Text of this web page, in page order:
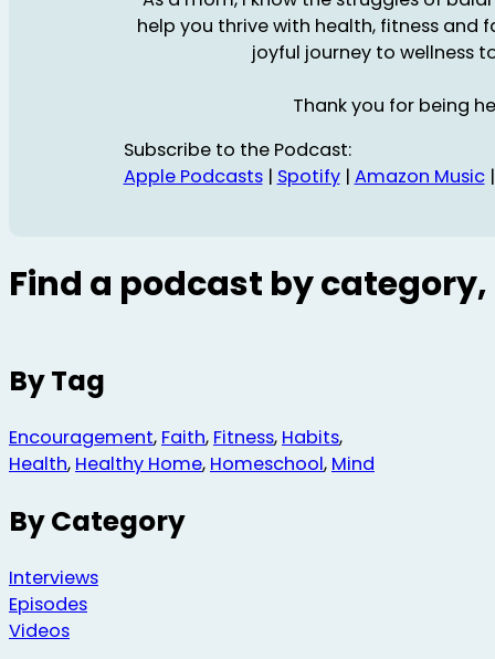
help you thrive with health, fitness and
joyful journey to wellness
Thank you for being
Subscribe to the Podcast:
Apple Podcasts| Spotify| Amazon Music
Find a podcast by
By Tag
Encouragement, Faith, Fitness, Habits,
Health, Healthy Home, Homeschool, Mind
By Category
Interviews
Episodes
Videos